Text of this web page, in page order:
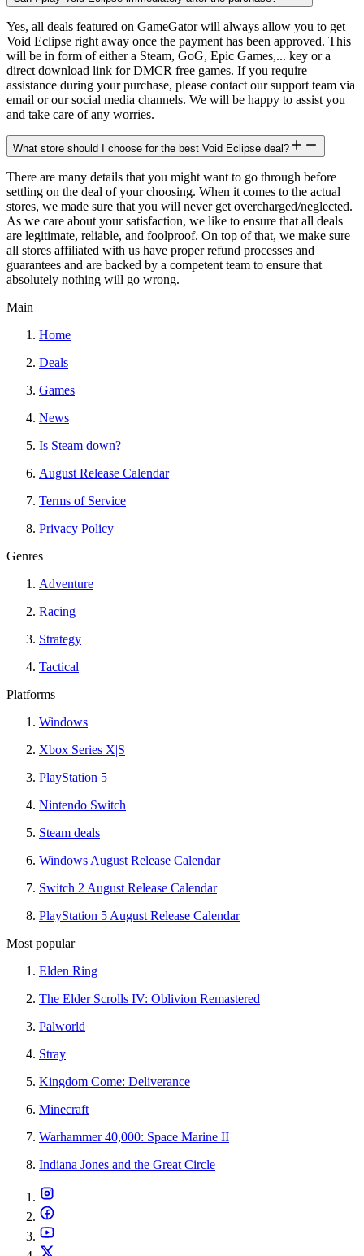
Yes, all deals featured on GameGator will always allow you to get
Void Eclipse right away once the payment has been approved. This
will be in form of either a Steam, GoG, Epic Games,... key or a
direct download link for DMCR free games. If you require
assistance during your purchase, please contact our support team via
email or our social media channels. We will be happy to assist you
and take care of any worries.
What store should I choose for the best Void Eclipse deal?
There are many details that you might want to go through before
settling on the deal of your choosing. When it comes to the actual
stores, we made sure that you will never get overcharged/neglected.
As we care about your satisfaction, we like to ensure that all deals
are legitimate, reliable, and foolproof. On top of that, we make sure
all stores affiliated with us have proper refund processes and
guarantees and are backed by a competent team to ensure that
absolutely nothing will go wrong.
Main
Home
Deals
Games
News
Is Steam down?
August Release Calendar
Terms of Service
Privacy Policy
Genres
Adventure
Racing
Strategy
Tactical
Platforms
Windows
Xbox Series X|S
PlayStation 5
Nintendo Switch
Steam deals
Windows August Release Calendar
Switch 2 August Release Calendar
PlayStation 5 August Release Calendar
Most popular
Elden Ring
The Elder Scrolls IV: Oblivion Remastered
Palworld
Stray
Kingdom Come: Deliverance
Minecraft
Warhammer 40,000: Space Marine II
Indiana Jones and the Great Circle